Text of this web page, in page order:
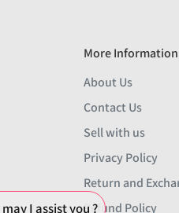
More Information
About Us
Contact Us
Sell with us
Privacy Policy
Return and
Refund Policy
I assist you ?